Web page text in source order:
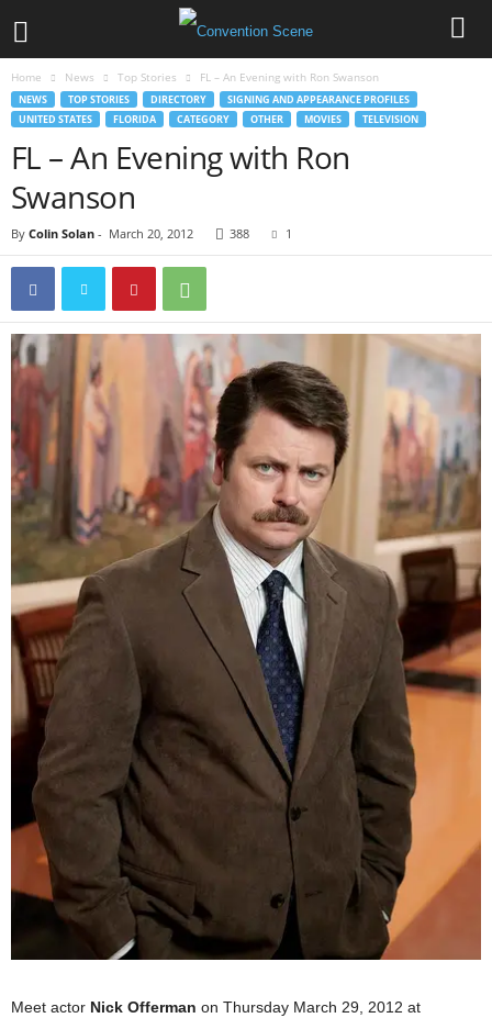
Home News Top Stories FL – An Evening with Ron Swanson
NEWS TOP STORIES DIRECTORY
SIGNING AND APPEARANCE PROFILES
UNITED STATES
FLORIDA CATEGORY OTHER MOVIES TELEVISION
FL – An Evening with Ron
Swanson
By Colin Solan - March 20, 2012 388 1
Meet actor Nick Offerman on Thursday March 29, 2012 at